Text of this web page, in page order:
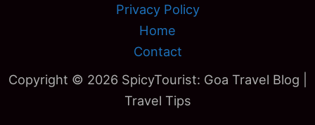
Privacy Policy
Home
Contact
Copyright © 2026 SpicyTourist: Goa Travel Blog |
Travel Tips